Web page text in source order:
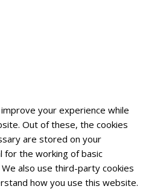
your experience while
Out of these, the cookies
are stored on your
for the working of basic
also use third-party cookies
how you use this website.